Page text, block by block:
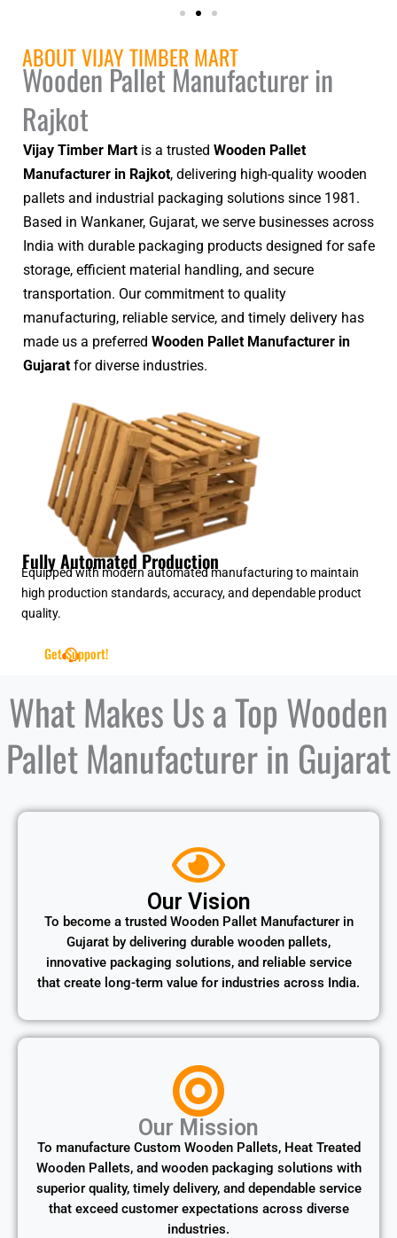
ABOUT VIJAY TIMBER MART
Wooden Pallet Manufacturer in
Rajkot
Vijay Timber Mart is a trusted Wooden Pallet
Manufacturer in Rajkot, delivering high-quality wooden
pallets and industrial packaging solutions since 1981.
Based in Wankaner, Gujarat, we serve businesses across
India with durable packaging products designed for safe
storage, efficient material handling, and secure
transportation. Our commitment to quality
manufacturing, reliable service, and timely delivery has
made us a preferred Wooden Pallet Manufacturer in
Gujarat for diverse industries.
Fully Automated Production
Equipped with modern automated manufacturing to maintain
high production standards, accuracy, and dependable product
quality.
Get Support!
What Makes Us a Top Wooden
Pallet Manufacturer in Gujarat
Our Vision
To become a trusted Wooden Pallet Manufacturer in
Gujarat by delivering durable wooden pallets,
innovative packaging solutions, and reliable service
that create long-term value for industries across India.
Our Mission
To manufacture Custom Wooden Pallets, Heat Treated
Wooden Pallets, and wooden packaging solutions with
superior quality, timely delivery, and dependable service
that exceed customer expectations across diverse
industries.